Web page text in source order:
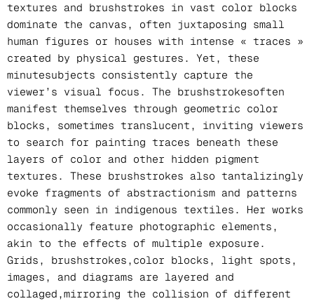
textures and brushstrokes in vast color blocks
dominate the canvas, often juxtaposing small
human figures or houses with intense « traces »
created by physical gestures. Yet, these
minutesubjects consistently capture the
viewer’s visual focus. The brushstrokesoften
manifest themselves through geometric color
blocks, sometimes translucent, inviting viewers
to search for painting traces beneath these
layers of color and other hidden pigment
textures. These brushstrokes also tantalizingly
evoke fragments of abstractionism and patterns
commonly seen in indigenous textiles. Her works
occasionally feature photographic elements,
akin to the effects of multiple exposure.
Grids, brushstrokes,color blocks, light spots,
images, and diagrams are layered and
collaged,mirroring the collision of different